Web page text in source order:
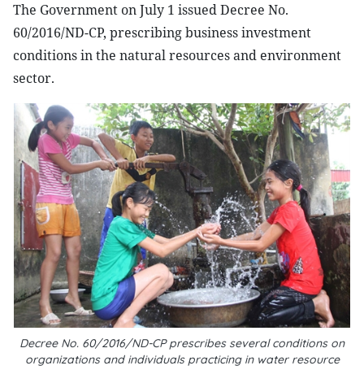
The Government on July 1 issued Decree No.
60/2016/ND-CP, prescribing business investment
conditions in the natural resources and environment
sector.
Decree No. 60/2016/ND-CP prescribes several conditions on
organizations and individuals practicing in water resource